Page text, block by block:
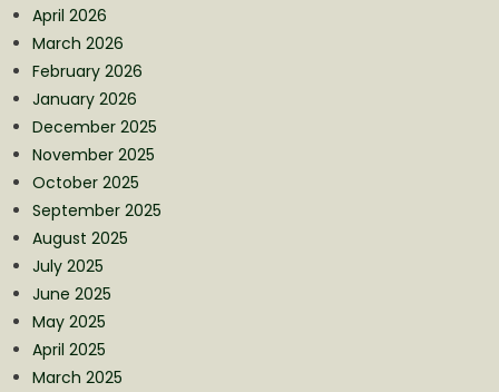
April 2026
March 2026
February 2026
January 2026
December 2025
November 2025
October 2025
September 2025
August 2025
July 2025
June 2025
May 2025
April 2025
March 2025